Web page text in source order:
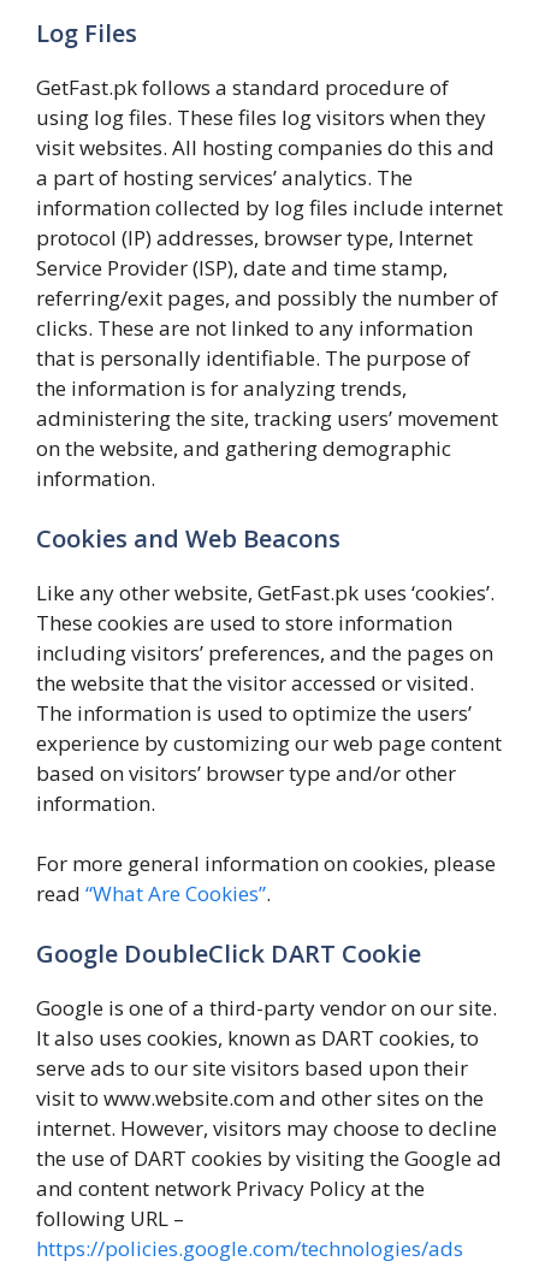
Log Files
GetFast.pk follows a standard procedure of
using log files. These files log visitors when they
visit websites. All hosting companies do this and
a part of hosting services’ analytics. The
information collected by log files include internet
protocol (IP) addresses, browser type, Internet
Service Provider (ISP), date and time stamp,
referring/exit pages, and possibly the number of
clicks. These are not linked to any information
that is personally identifiable. The purpose of
the information is for analyzing trends,
administering the site, tracking users’ movement
on the website, and gathering demographic
information.
Cookies and Web Beacons
Like any other website, GetFast.pk uses ‘cookies’.
These cookies are used to store information
including visitors’ preferences, and the pages on
the website that the visitor accessed or visited.
The information is used to optimize the users’
experience by customizing our web page content
based on visitors’ browser type and/or other
information.
For more general information on cookies, please
read “What Are Cookies”.
Google DoubleClick DART Cookie
Google is one of a third-party vendor on our site.
It also uses cookies, known as DART cookies, to
serve ads to our site visitors based upon their
visit to www.website.com and other sites on the
internet. However, visitors may choose to decline
the use of DART cookies by visiting the Google ad
and content network Privacy Policy at the
following URL –
https://policies.google.com/technologies/ads